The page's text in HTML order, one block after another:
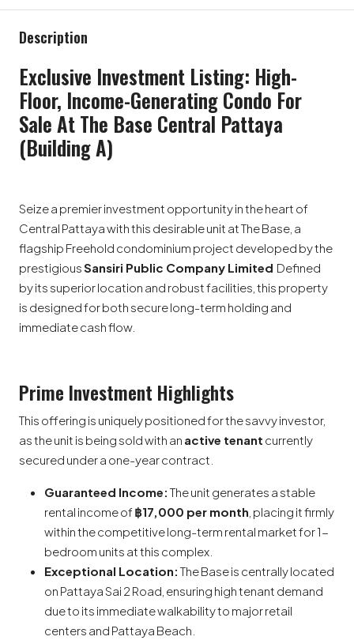
Description
Exclusive Investment Listing: High-
Floor, Income-Generating Condo For
Sale At The Base Central Pattaya
(Building A)
Seize a premier investment opportunity in the heart of
Central Pattaya with this desirable unit at The Base, a
flagship Freehold condominium project developed by the
prestigiousSansiri Public Company Limited Defined
by its superior location and robust facilities, this property
is designed for both secure long-term holding and
immediate cash flow.
Prime Investment Highlights
This offering is uniquely positioned for the savvy investor,
as the unit is being sold with an active tenant currently
secured under a one-year contract.
Guaranteed Income: The unit generates a stable
rental income of฿17,000 per month , placing it firmly
within the competitive long-term rental market for 1-
bedroom units at this complex.
Exceptional Location: The Base is centrally located
on Pattaya Sai 2 Road, ensuring high tenant demand
due to its immediate walkability to major retail
centers and Pattaya Beach.